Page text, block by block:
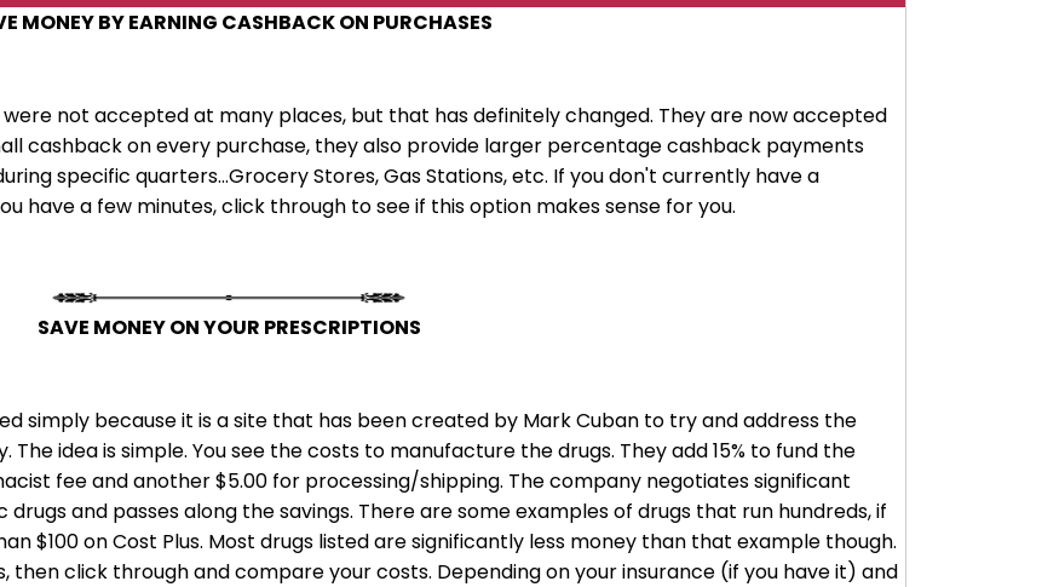
MONEY BY EARNING CASHBACK ON PURCHASES
not accepted at many places, but that has definitely changed. They are now accepted
cashback on every purchase, they also provide larger percentage cashback payments
specific quarters...Grocery Stores, Gas Stations, etc. If you don't currently have a
have a few minutes, click through to see if this option makes sense for you.
SAVE MONEY ON YOUR PRESCRIPTIONS
simply because it is a site that has been created by Mark Cuban to try and address the
idea is simple. You see the costs to manufacture the drugs. They add 15% to fund the
fee and another $5.00 for processing/shipping. The company negotiates significant
and passes along the savings. There are some examples of drugs that run hundreds, if
$100 on Cost Plus. Most drugs listed are significantly less money than that example though.
then click through and compare your costs. Depending on your insurance (if you have it) and